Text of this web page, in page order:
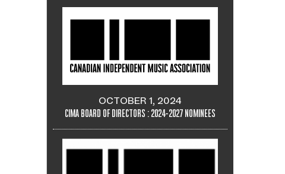
OCTOBER 1, 2024
CIMA BOARD OF DIRECTORS : 2024-2027 NOMINEES